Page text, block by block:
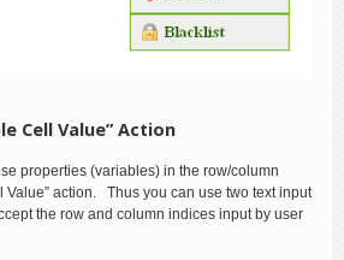
Cell Value” Action
properties (variables) in the row/column
Value” action. Thus you can use two text input
the row and column indices input by user